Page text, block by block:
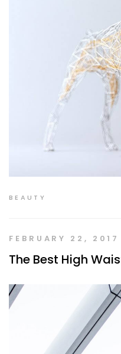
BEAUTY
FEBRUARY 22, 2017
The Best High